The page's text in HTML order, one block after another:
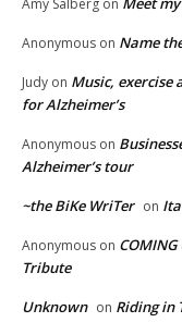
Amy Salberg on
Anonymous on Name
Judy on Music, exercise
for Alzheimer’s
Anonymous on
Alzheimer’s tour
~the BiKe WriTer on
Anonymous on
Tribute
Unknown on Riding in